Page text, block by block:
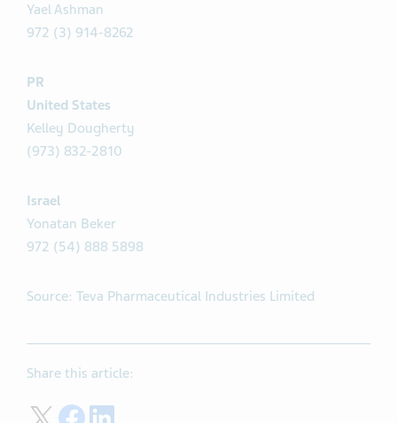
Yael Ashman
972 (3) 914-8262
PR
United States
Kelley Dougherty
(973) 832-2810
Israel
Yonatan Beker
972 (54) 888 5898
Source: Teva Pharmaceutical Industries Limited
Share this article:
Share on Twitter
Share on Facebook